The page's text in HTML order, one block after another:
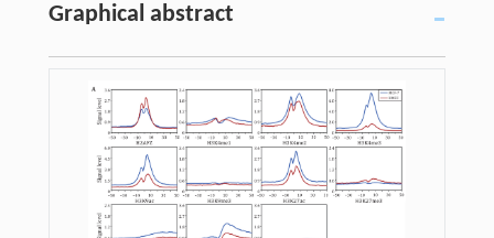
Graphical abstract